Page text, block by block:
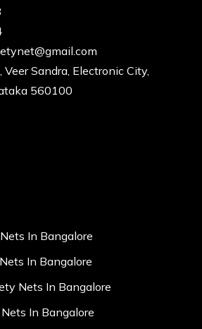
Veer Sandra, Electronic City,
560100
In Bangalore
In Bangalore
Nets In Bangalore
In Bangalore